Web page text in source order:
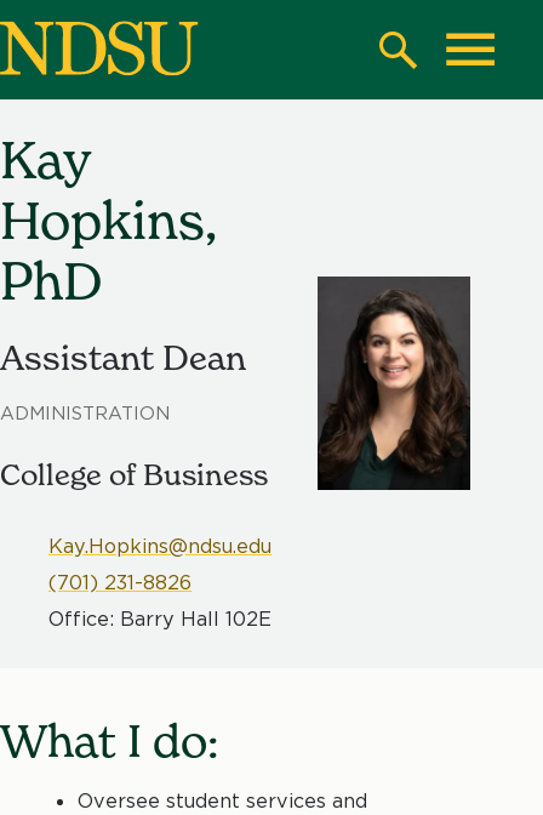
Skip
North
Dakota
State
University
Search
Kay
Hopkins,
PhD
Assistant Dean
ADMINISTRATION
College of Business
Kay.Hopkins@ndsu.edu
(701) 231-8826
Office: Barry Hall 102E
What I do:
Oversee student services and